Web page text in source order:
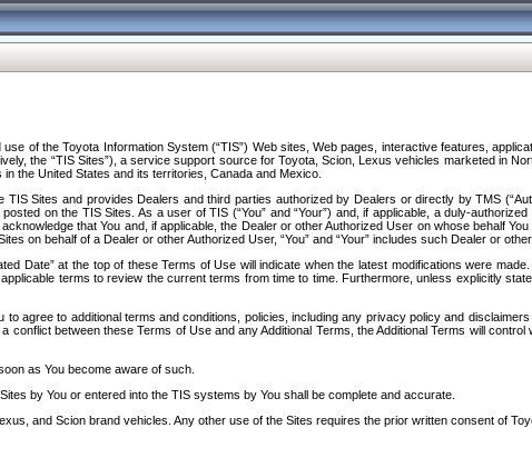
of the Toyota Information System (“TIS”) Web sites, Web pages, interactive features,
the “TIS Sites”), a service support source for Toyota, Scion, Lexus vehicles marketed in
the United States and its territories, Canada and Mexico.
TIS Sites and provides Dealers and third parties authorized by Dealers or directly by TMS
on the TIS Sites. As a user of TIS (“You” and “Your”) and, if applicable, a duly-
that You and, if applicable, the Dealer or other Authorized User on whose behalf
on behalf of a Dealer or other Authorized User, “You” and “Your” includes such Dealer or
Date” at the top of these Terms of Use will indicate when the latest modifications were
terms to review the current terms from time to time. Furthermore, unless explicitly
agree to additional terms and conditions, policies, including any privacy policy and
between these Terms of Use and any Additional Terms, the Additional Terms will
as You become aware of such.
by You or entered into the TIS systems by You shall be complete and accurate.
and Scion brand vehicles. Any other use of the Sites requires the prior written consent of